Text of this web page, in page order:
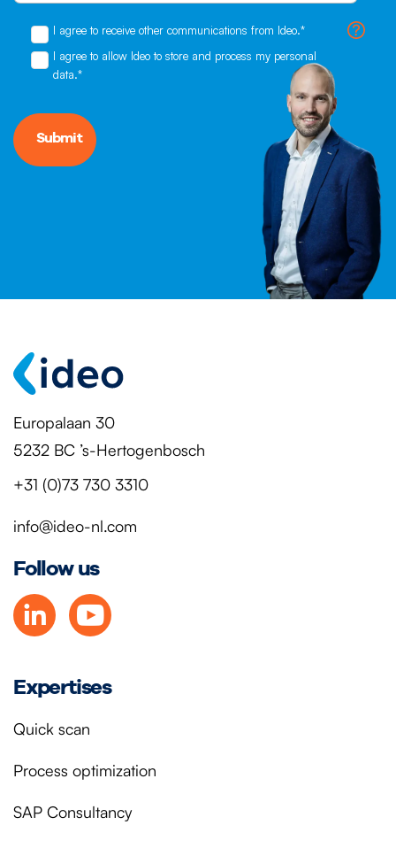
I agree to receive other communications from Ideo.*
I agree to allow Ideo to store and process my personal
data.*
Europalaan 30
5232 BC ’s-Hertogenbosch
+31 (0)73 730 3310
info@ideo-nl.com
Follow us
Expertises
Quick scan
Process optimization
SAP Consultancy